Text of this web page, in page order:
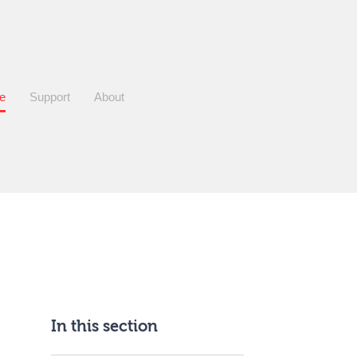
Support About
Sidebar
In this section